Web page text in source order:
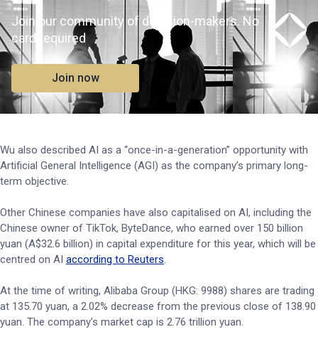
Join our community of decision-makers. No
card required
Join now
Wu also described AI as a “once-in-a-generation” opportunity with
Artificial General Intelligence (AGI) as the company’s primary long-
term objective.
Other Chinese companies have also capitalised on AI, including the
Chinese owner of TikTok, ByteDance, who earned over 150 billion
yuan (A$32.6 billion) in capital expenditure for this year, which will be
centred on AI according to Reuters.
At the time of writing, Alibaba Group (HKG: 9988) shares are trading
at 135.70 yuan, a 2.02% decrease from the previous close of 138.90
yuan. The company’s market cap is 2.76 trillion yuan.